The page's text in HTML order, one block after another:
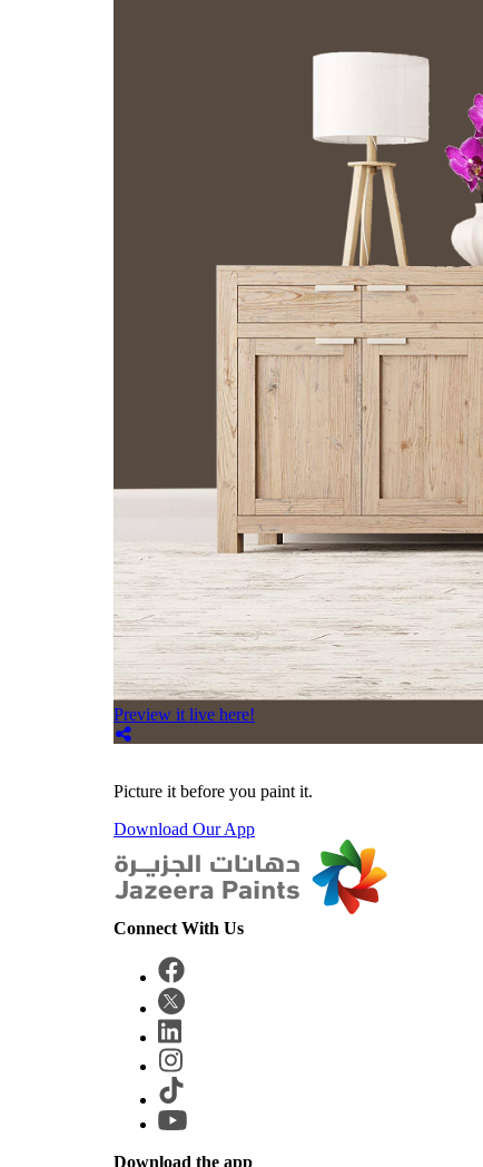
Preview it live here!
Picture it before you paint it.
Download Our App
Connect With Us
Download the app